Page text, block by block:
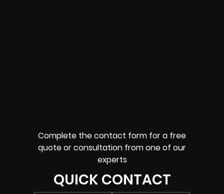
Complete the contact form for a free
quote or consultation from one of our
experts
QUICK CONTACT